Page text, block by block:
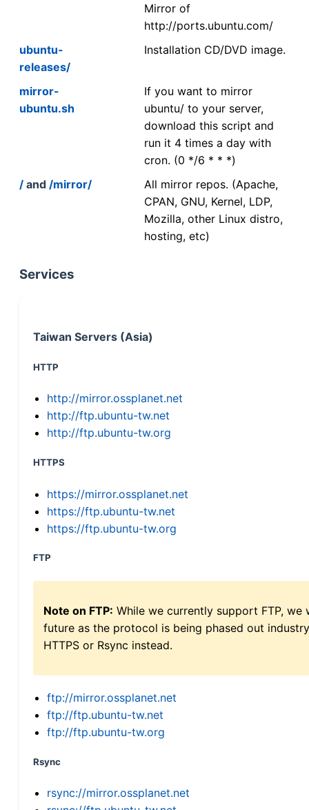
Mirror of
http://ports.ubuntu.com/
ubuntu-
releases/
Installation CD/DVD image.
mirror-
ubuntu.sh
If you want to mirror
ubuntu/ to your server,
download this script and
run it 4 times a day with
cron. (0 */6 * * *)
/ and /mirror/
All mirror repos. (Apache,
CPAN, GNU, Kernel, LDP,
Mozilla, other Linux distro,
hosting, etc)
Services
Taiwan Servers (Asia)
HTTP
http://mirror.ossplanet.net
http://ftp.ubuntu-tw.net
http://ftp.ubuntu-tw.org
HTTPS
https://mirror.ossplanet.net
https://ftp.ubuntu-tw.net
https://ftp.ubuntu-tw.org
FTP
Note on FTP: While we currently support FTP,
future as the protocol is being phased out
HTTPS or Rsync instead.
ftp://mirror.ossplanet.net
ftp://ftp.ubuntu-tw.net
ftp://ftp.ubuntu-tw.org
Rsync
rsync://mirror.ossplanet.net